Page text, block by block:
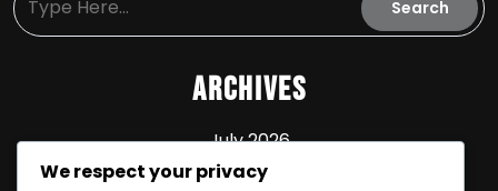
Archives
July 2026
We respect your privacy